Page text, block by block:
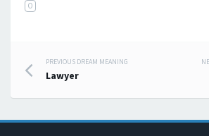
O
Post navigation
PREVIOUS DREAM MEANING
Lawyer